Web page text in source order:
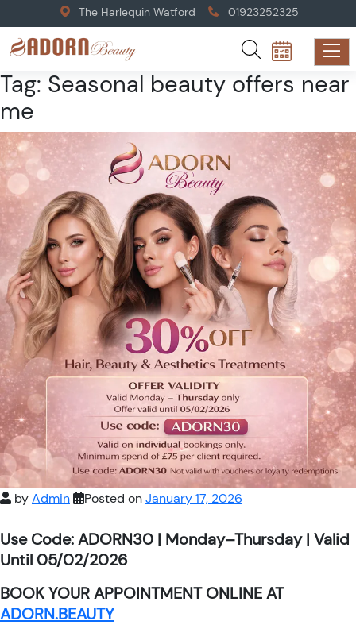
The Harlequin Watford 01923252325
Tag: Seasonal beauty offers near
me
byAdmin Posted onJanuary 17, 2026
Use Code: ADORN30 | Monday–Thursday | Valid
Until 05/02/2026
BOOK YOUR APPOINTMENT ONLINE AT
ADORN.BEAUTY